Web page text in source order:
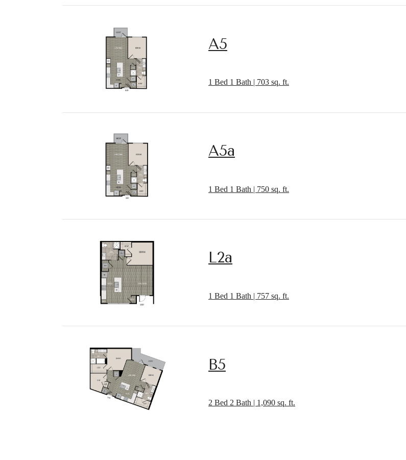
A5
1 Bed 1 Bath | 703 sq. ft.
A5a
1 Bed 1 Bath | 750 sq. ft.
L2a
1 Bed 1 Bath | 757 sq. ft.
B5
2 Bed 2 Bath | 1,090 sq. ft.
Designed for